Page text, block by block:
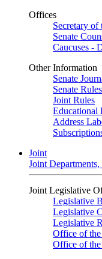
Offices
Secretary of
Senate
Caucuses -
Other Information
Senate
Senate Rules
Joint Rules
Educational
Address
Joint
Joint
Joint Legislative
Legislative
Legislative
Legislative
Office of
Office of the